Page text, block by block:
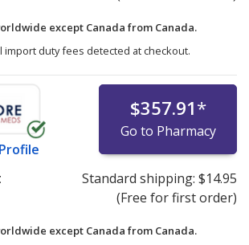
except Canada from Canada.
import duty fees detected at checkout.
$357.91*
Go to Pharmacy
Standard shipping: $14.95
(Free for first order)
except Canada from Canada.